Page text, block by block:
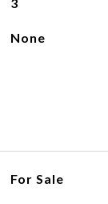
None
For Sale